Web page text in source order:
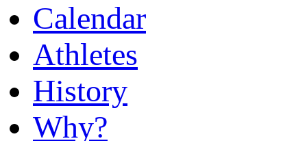
Calendar
Athletes
History
Why?